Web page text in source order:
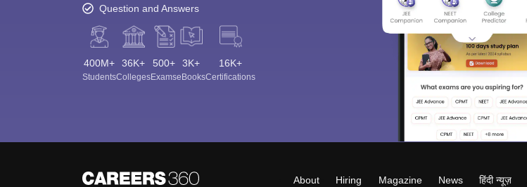
Question and Answers
400M+
Students
36K+
Colleges
500+
Exams
3K+
eBooks
16K+
Certifications
About Hiring Magazine News हिंदी न्यूज़